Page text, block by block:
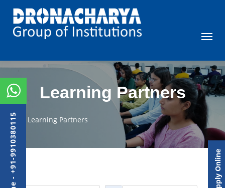
Learning Partners
Learning Partners
Apply Online